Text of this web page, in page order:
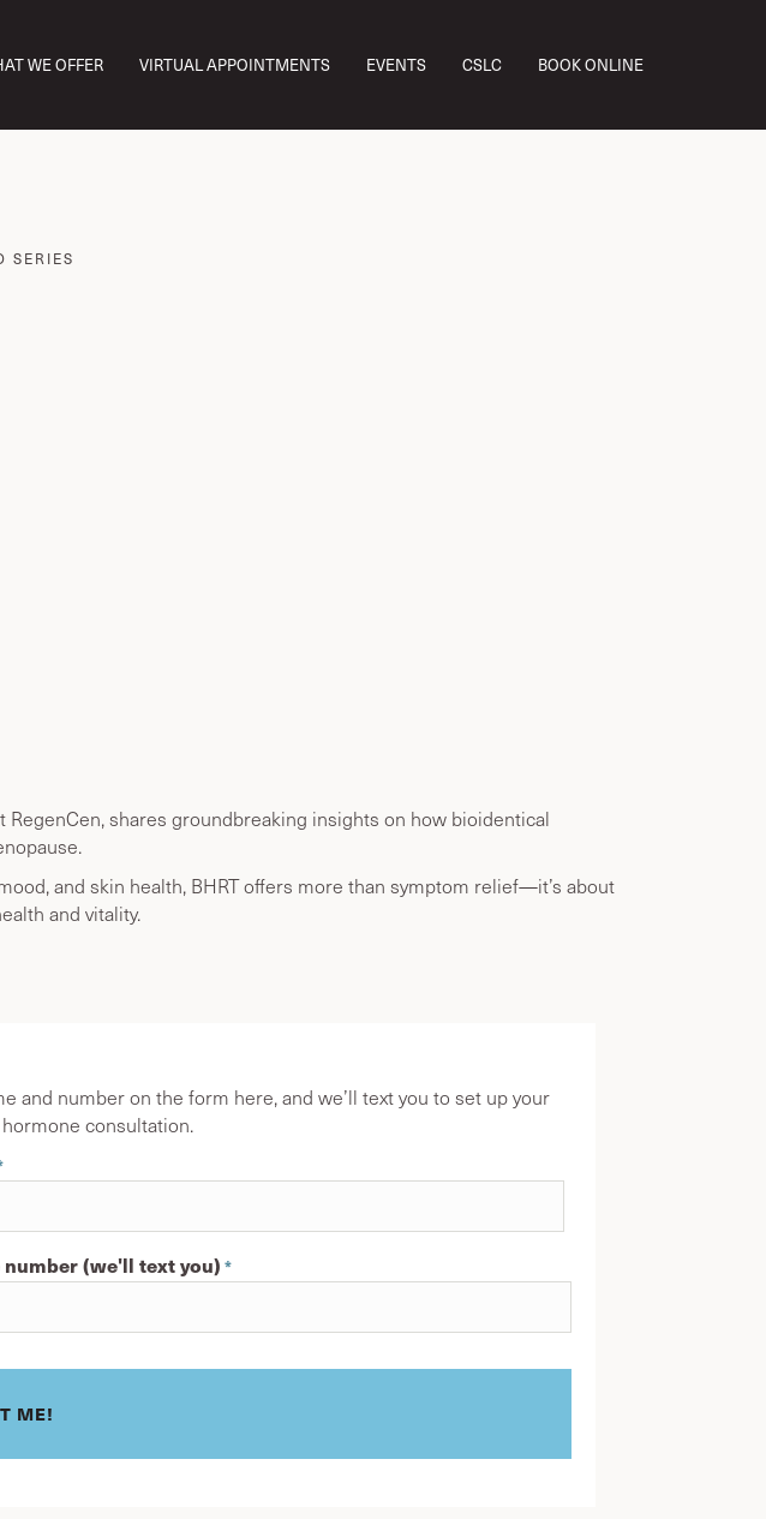
WE OFFER VIRTUAL APPOINTMENTS EVENTS CSLC BOOK ONLINE
SERIES
RegenCen, shares groundbreaking insights on how bioidentical
and skin health, BHRT offers more than symptom relief—it’s about
and vitality.
and number on the form here, and we’ll text you to set up your
consultation.
number (we'll text you) *